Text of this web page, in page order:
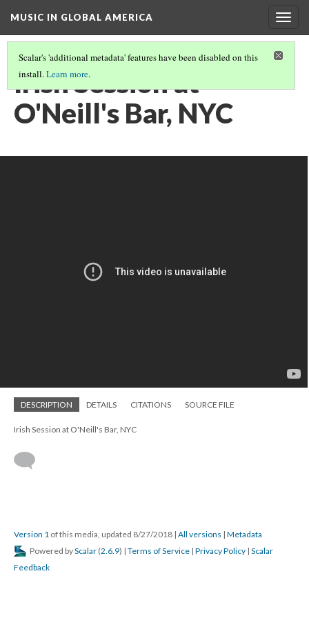
MUSIC IN GLOBAL AMERICA
Scalar's 'additional metadata' features have been disabled on this
install.Learn more.
Irish Session at
O'Neill's Bar, NYC
DESCRIPTION DETAILS CITATIONS SOURCE FILE
Irish Session at O'Neill's Bar, NYC
Version 1 of this media, updated 8/27/2018 | All versions | Metadata
Powered byScalar (2.6.9) | Terms of Service | Privacy Policy | Scalar
Feedback